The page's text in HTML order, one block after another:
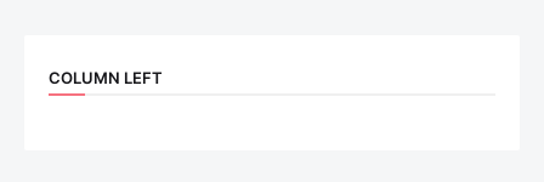
COLUMN LEFT